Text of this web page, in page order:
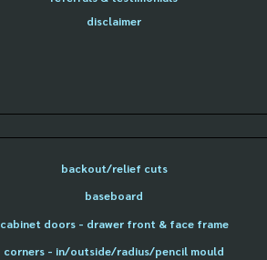
disclaimer
backout/relief cuts
baseboard
cabinet doors - drawer front & face frame
corners - in/outside/radius/pencil mould